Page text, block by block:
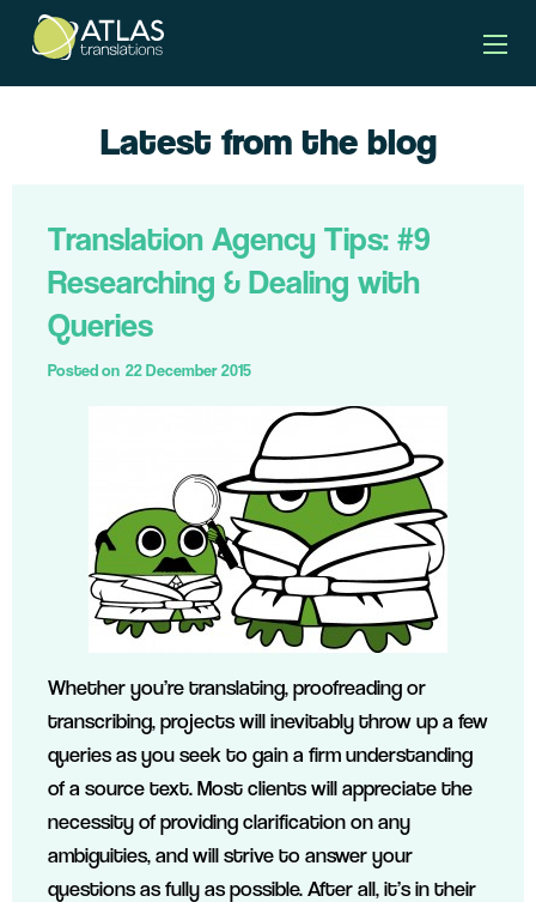
Latest from the blog
Posted on 22 December 2015
Translation Agency Tips: #9
Researching & Dealing with
Queries
Whether you’re translating, proofreading or
transcribing, projects will inevitably throw up a few
queries as you seek to gain a firm understanding
of a source text. Most clients will appreciate the
necessity of providing clarification on any
ambiguities, and will strive to answer your
questions as fully as possible. After all, it’s in their